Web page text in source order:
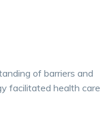
of barriers and
facilitated health care